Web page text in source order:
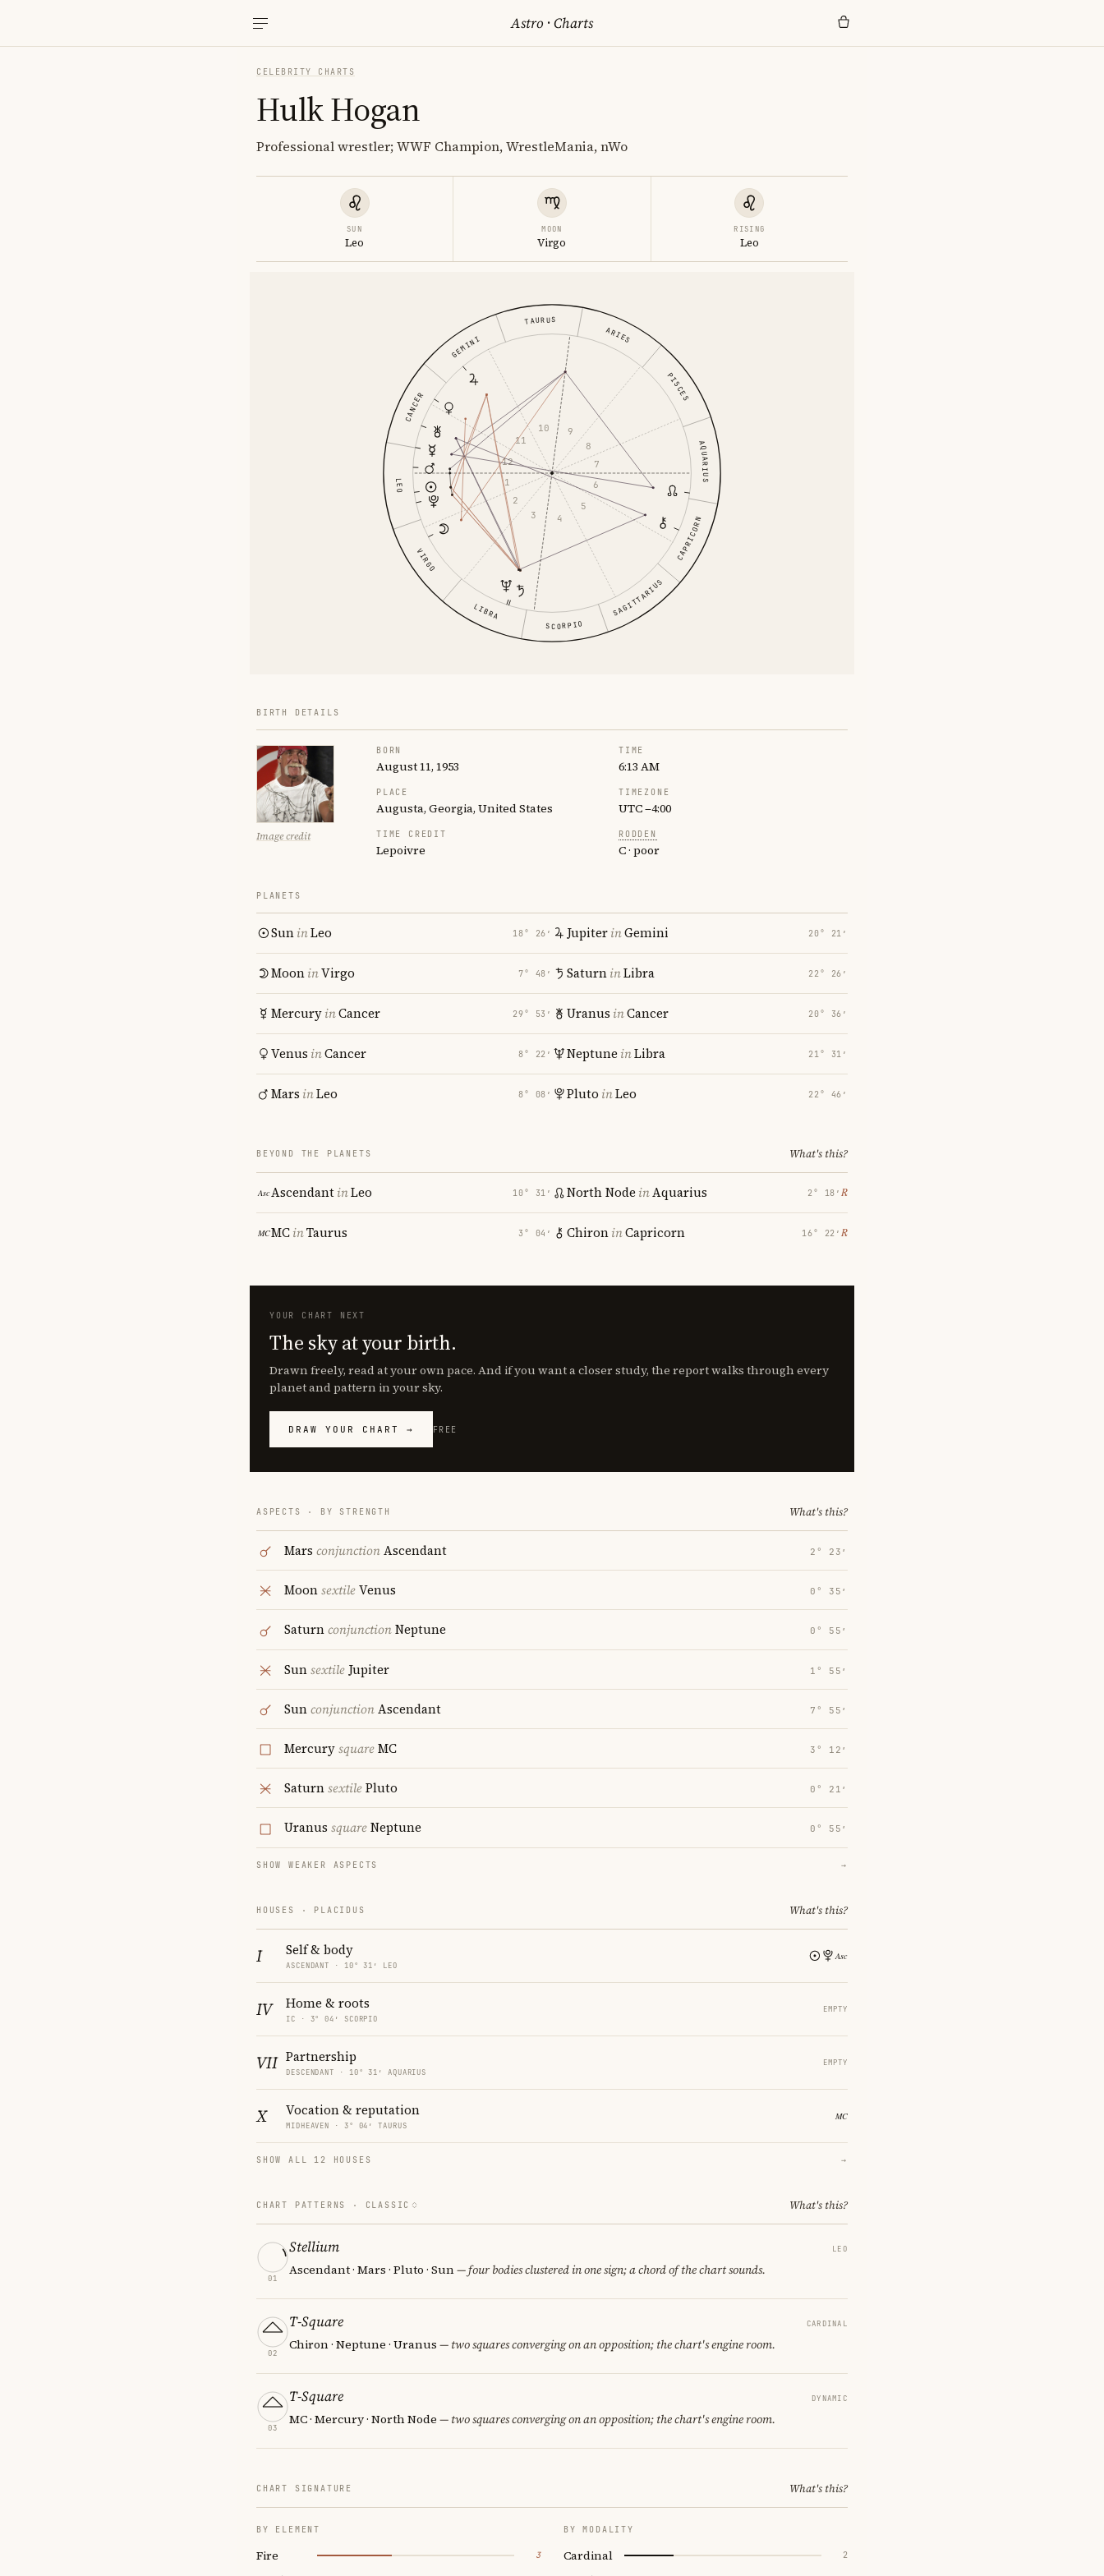
Astro ·Charts
CELEBRITY CHARTS
Hulk Hogan
Professional wrestler; WWF Champion, WrestleMania, nWo
SUN
Leo
MOON
Virgo
RISING
Leo
ARIES
TAURUS
GEMINI
CANCER
LEO
VIRGO
LIBRA
SCORPIO
SAGITTARIUS
CAPRICORN
AQUARIUS
PISCES
1
2
3 4
5
6
7
8
9
10
11
12
BIRTH DETAILS
Image credit
BORN
August 11, 1953
TIME
6:13 AM
PLACE
Augusta, Georgia, United States
TIMEZONE
UTC −4:00
TIME CREDIT
Lepoivre
RODDEN
C · poor
PLANETS
SuninLeo 18° 26′
MooninVirgo 7° 48′
MercuryinCancer 29° 53′
Venus inCancer 8° 22′
Mars inLeo 8° 08′
JupiterinGemini 20° 21′
SaturninLibra 22° 26′
Uranus inCancer 20° 36′
Neptune inLibra 21° 31′
Pluto inLeo 22° 46′
BEYOND THE PLANETS What's this?
AscendantinLeo 10° 31′
MCinTaurus 3° 04′
North Node inAquarius 2° 18′ ℞
ChironinCapricorn 16° 22′ ℞
YOUR CHART NEXT
The sky at your birth.
Drawn freely, read at your own pace. And if you want a closer study, the report walks through every
planet and pattern in your sky.
DRAW YOUR CHART → FREE
ASPECTS · BY STRENGTH What's this?
Mars conjunctionAscendant 2° 23′
MoonsextileVenus 0° 35′
SaturnconjunctionNeptune 0° 55′
Sunsextile Jupiter 1° 55′
SunconjunctionAscendant 7° 55′
MercurysquareMC 3° 12′
SaturnsextilePluto 0° 21′
Uranus squareNeptune 0° 55′
SHOW WEAKER ASPECTS →
HOUSES · PLACIDUS What's this?
I Self & body
ASCENDANT · 10° 31′ LEO
IV Home & roots
IC · 3° 04′ SCORPIO
EMPTY
VII Partnership
DESCENDANT · 10° 31′ AQUARIUS
EMPTY
X Vocation & reputation
MIDHEAVEN · 3° 04′ TAURUS
SHOW ALL 12 HOUSES →
CHART PATTERNS · CLASSIC What's this?
01
Stellium LEO
Ascendant · Mars · Pluto · Sun— four bodies clustered in one sign; a chord of the chart sounds.
02
T-Square CARDINAL
Chiron · Neptune · Uranus — two squares converging on an opposition; the chart's engine room.
03
T-Square DYNAMIC
MC · Mercury · North Node — two squares converging on an opposition; the chart's engine room.
CHART SIGNATURE What's this?
BY ELEMENT
Fire 3
BY MODALITY
Cardinal 2